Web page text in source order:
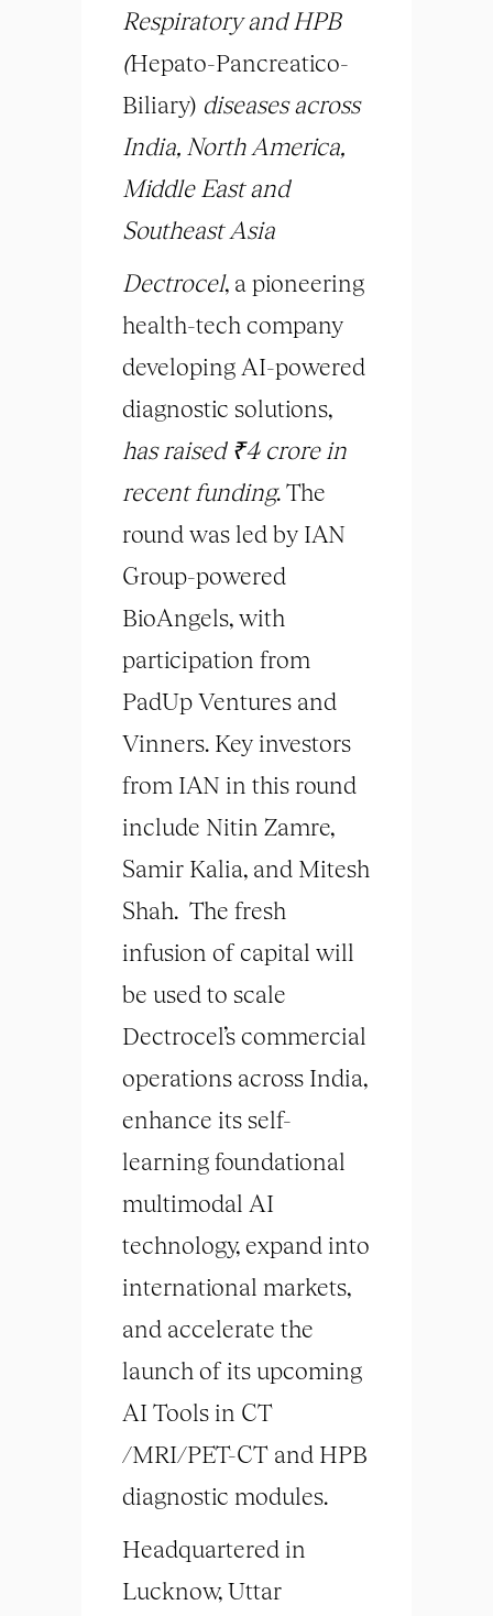
Respiratory and HPB
(Hepato-Pancreatico-
Biliary) diseases across
India, North America,
Middle East and
Southeast Asia
Dectrocel, a pioneering
health-tech company
developing AI-powered
diagnostic solutions,
has raised ₹4 crore in
recent funding. The
round was led by IAN
Group-powered
BioAngels, with
participation from
PadUp Ventures and
Vinners. Key investors
from IAN in this round
include Nitin Zamre,
Samir Kalia, and Mitesh
Shah. The fresh
infusion of capital will
be used to scale
Dectrocel’s commercial
operations across India,
enhance its self-
learning foundational
multimodal AI
technology, expand into
international markets,
and accelerate the
launch of its upcoming
AI Tools in CT
/MRI/PET-CT and HPB
diagnostic modules.
Headquartered in
Lucknow, Uttar